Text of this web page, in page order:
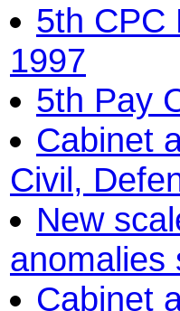
5th CPC
1997
5th Pay
Cabinet
Civil,
New
anomalies
Cabinet